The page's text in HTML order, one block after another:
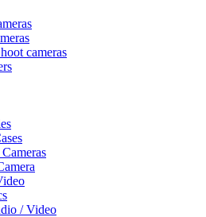
cameras
/ Video